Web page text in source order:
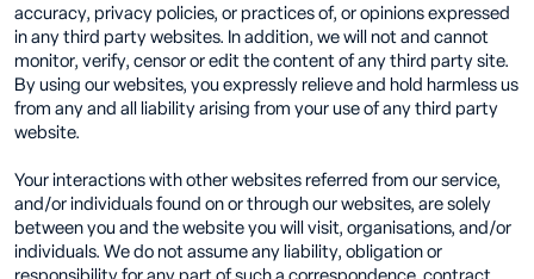
accuracy, privacy policies, or practices of, or opinions expressed
in any third party websites. In addition, we will not and cannot
monitor, verify, censor or edit the content of any third party site.
By using our websites, you expressly relieve and hold harmless us
from any and all liability arising from your use of any third party
website.
Your interactions with other websites referred from our service,
and/or individuals found on or through our websites, are solely
between you and the website you will visit, organisations, and/or
individuals. We do not assume any liability, obligation or